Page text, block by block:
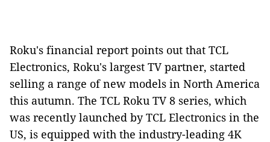
Roku's financial report points out that TCL
Electronics, Roku's largest TV partner, started
selling a range of new models in North America
this autumn. The TCL Roku TV 8 series, which
was recently launched by TCL Electronics in the
US, is equipped with the industry-leading 4K